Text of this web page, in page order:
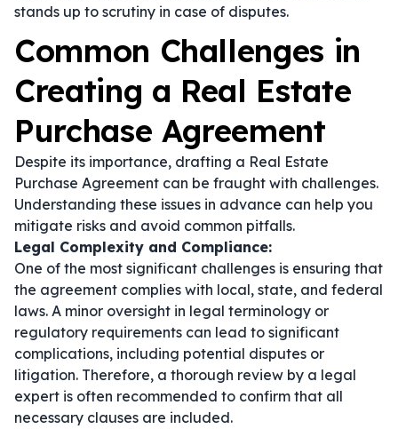
stands up to scrutiny in case of disputes.
Common Challenges in
Creating a Real Estate
Purchase Agreement
Despite its importance, drafting a Real Estate
Purchase Agreement can be fraught with challenges.
Understanding these issues in advance can help you
mitigate risks and avoid common pitfalls.
Legal Complexity and Compliance:
One of the most significant challenges is ensuring that
the agreement complies with local, state, and federal
laws. A minor oversight in legal terminology or
regulatory requirements can lead to significant
complications, including potential disputes or
litigation. Therefore, a thorough review by a legal
expert is often recommended to confirm that all
necessary clauses are included.